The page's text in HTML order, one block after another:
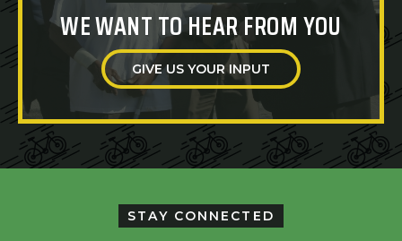
WE WANT TO HEAR FROM YOU
GIVE US YOUR INPUT
STAY CONNECTED